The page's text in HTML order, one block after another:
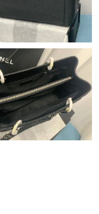
2026 at 11:53 PM.
2026 at 8:47 PM.
at 6:39 PM.
2026 at 6:14 PM.
2026 at 1:49 PM.
2026 at 9:40 AM.